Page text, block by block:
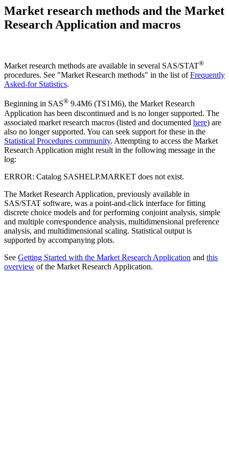
Market research methods and the Market
Research Application and macros
Market research methods are available in several SAS/STAT®
procedures. See "Market Research methods" in the list ofFrequently
Asked-for Statistics.
Beginning in SAS® 9.4M6 (TS1M6), the Market Research
Application has been discontinued and is no longer supported. The
associated market research macros (listed and documented here) are
also no longer supported. You can seek support for these in the
Statistical Procedures community. Attempting to access the Market
Research Application might result in the following message in the
log:
ERROR: Catalog SASHELP.MARKET does not exist.
The Market Research Application, previously available in
SAS/STAT software, was a point-and-click interface for fitting
discrete choice models and for performing conjoint analysis, simple
and multiple correspondence analysis, multidimensional preference
analysis, and multidimensional scaling. Statistical output is
supported by accompanying plots.
See Getting Started with the Market Research Application and this
overview of the Market Research Application.